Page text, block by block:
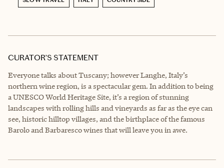
CURATOR’S STATEMENT
Everyone talks about Tuscany; however Langhe, Italy’s
northern wine region, is a spectacular gem. In addition to being
a UNESCO World Heritage Site, it’s a region of stunning
landscapes with rolling hills and vineyards as far as the eye can
see, historic hilltop villages, and the birthplace of the famous
Barolo and Barbaresco wines that will leave you in awe.